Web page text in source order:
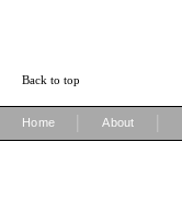
Back to top
Home About